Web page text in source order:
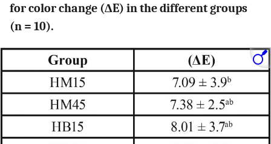
for color change (ΔE) in the different groups
(n = 10).